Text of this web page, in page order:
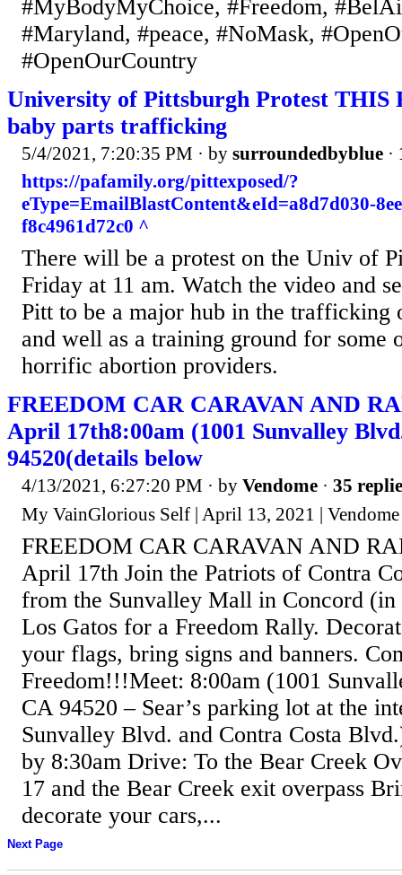
#MyBodyMyChoice, #Freedom,
#Maryland, #peace, #NoMask,
#OpenOurCountry
University of Pittsburgh Protest THIS
baby parts trafficking
5/4/2021, 7:20:35 PM · by surroundedbyblue ·
https://pafamily.org/pittexposed/?
eType=EmailBlastContent&eId=a8d7d030-
f8c4961d72c0 ^
There will be a protest on the Univ of
Friday at 11 am. Watch the video and
Pitt to be a major hub in the trafficking
and well as a training ground for some
horrific abortion providers.
FREEDOM CAR CARAVAN AND
April 17th8:00am (1001 Sunvalley
94520(details below
4/13/2021, 6:27:20 PM · by Vendome · 35
My VainGlorious Self | April 13, 2021 | Vendome
FREEDOM CAR CARAVAN AND
April 17th Join the Patriots of Contra
from the Sunvalley Mall in Concord (in
Los Gatos for a Freedom Rally.
your flags, bring signs and banners.
Freedom!!!Meet: 8:00am (1001
CA 94520 – Sear’s parking lot at the
Sunvalley Blvd. and Contra Costa
by 8:30am Drive: To the Bear Creek
17 and the Bear Creek exit overpass
decorate your cars,...
Next Page